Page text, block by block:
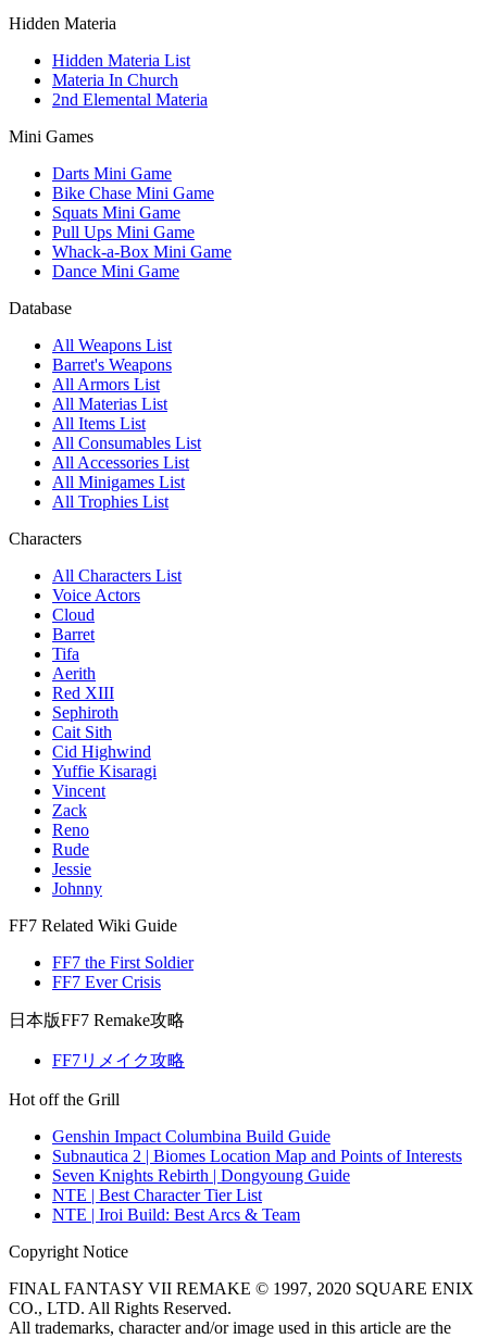
Hidden Materia
Hidden Materia List
Materia In Church
2nd Elemental Materia
Mini Games
Darts Mini Game
Bike Chase Mini Game
Squats Mini Game
Pull Ups Mini Game
Whack-a-Box Mini Game
Dance Mini Game
Database
All Weapons List
Barret's Weapons
All Armors List
All Materias List
All Items List
All Consumables List
All Accessories List
All Minigames List
All Trophies List
Characters
All Characters List
Voice Actors
Cloud
Barret
Tifa
Aerith
Red XIII
Sephiroth
Cait Sith
Cid Highwind
Yuffie Kisaragi
Vincent
Zack
Reno
Rude
Jessie
Johnny
FF7 Related Wiki Guide
FF7 the First Soldier
FF7 Ever Crisis
日本版FF7 Remake攻略
FF7リメイク攻略
Hot off the Grill
Genshin Impact Columbina Build Guide
Subnautica 2 | Biomes Location Map and Points of Interests
Seven Knights Rebirth | Dongyoung Guide
NTE | Best Character Tier List
NTE | Iroi Build: Best Arcs & Team
Copyright Notice
FINAL FANTASY VII REMAKE © 1997, 2020 SQUARE ENIX
CO., LTD. All Rights Reserved.
All trademarks, character and/or image used in this article are the